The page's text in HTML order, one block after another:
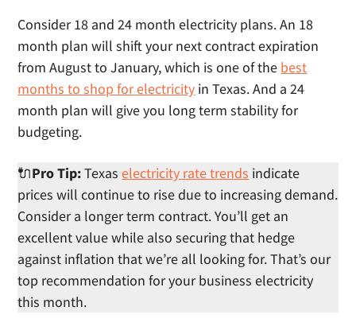
Consider 18 and 24 month electricity plans. An 18
month plan will shift your next contract expiration
from August to January, which is one of the best
months to shop for electricity in Texas. And a 24
month plan will give you long term stability for
budgeting.
🔌Pro Tip:Texaselectricity rate trends indicate
prices will continue to rise due to increasing demand.
Consider a longer term contract. You’ll get an
excellent value while also securing that hedge
against inflation that we’re all looking for. That’s our
top recommendation for your business electricity
this month.